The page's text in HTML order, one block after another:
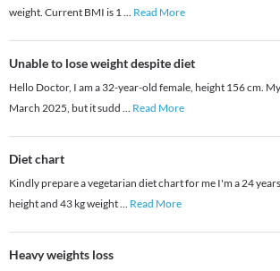
weight. Current BMI is 1... Read More
Unable to lose weight despite diet
Hello Doctor, I am a 32-year-old female, height 156 cm.
March 2025, but it sudd ... Read More
Diet chart
Kindly prepare a vegetarian diet chart for me I'm a 24
height and 43 kg weight... Read More
Heavy weights loss